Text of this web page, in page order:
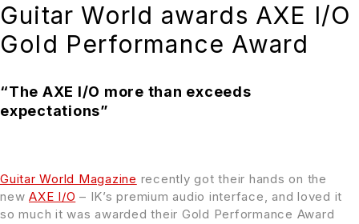
Guitar World awards AXE I/O
Gold Performance Award
“The AXE I/O more than exceeds
expectations”
Guitar World Magazine recently got their hands on the
new AXE I/O – IK’s premium audio interface, and loved it
so much it was awarded their Gold Performance Award